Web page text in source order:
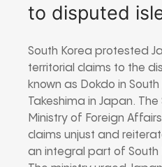
to disputed
South Korea protested
territorial claims to the
known as Dokdo in
Takeshima in Japan. The
Ministry of Foreign
claims unjust and
an integral part of South